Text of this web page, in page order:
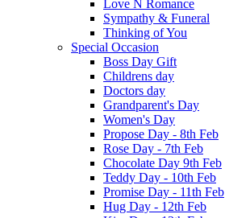
Love N Romance
Sympathy & Funeral
Thinking of You
Special Occasion
Boss Day Gift
Childrens day
Doctors day
Grandparent's Day
Women's Day
Propose Day - 8th Feb
Rose Day - 7th Feb
Chocolate Day 9th Feb
Teddy Day - 10th Feb
Promise Day - 11th Feb
Hug Day - 12th Feb